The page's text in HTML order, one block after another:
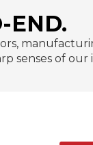
END.
senses of our